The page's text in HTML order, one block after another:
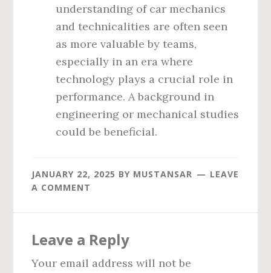
understanding of car mechanics
and technicalities are often seen
as more valuable by teams,
especially in an era where
technology plays a crucial role in
performance. A background in
engineering or mechanical studies
could be beneficial.
JANUARY 22, 2025 BY MUSTANSAR
LEAVE
A COMMENT
Interactions
Leave a Reply
Your email address will not be